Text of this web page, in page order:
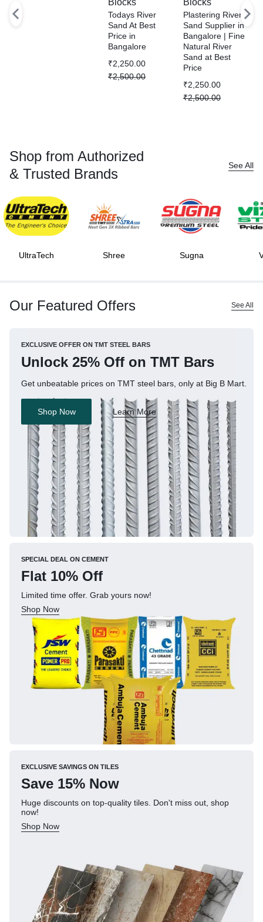
Blocks
Todays River
Sand At Best
Price in
Bangalore
₹2,500.00
₹2,250.00
Blocks
Plastering River
Sand Supplier in
Bangalore | Fine
Natural River
Sand at Best
Price
₹2,500.00
₹2,250.00
Shop from Authorized
& Trusted Brands
See All
UltraTech Shree Sugna
Our Featured Offers See All
EXCLUSIVE OFFER ON TMT STEEL BARS
Unlock 25% Off on TMT Bars
Get unbeatable prices on TMT steel bars, only at Big B Mart.
Shop Now Learn More
SPECIAL DEAL ON CEMENT
Flat 10% Off
Limited time offer. Grab yours now!
Shop Now
EXCLUSIVE SAVINGS ON TILES
Save 15% Now
Huge discounts on top-quality tiles. Don't miss out, shop
now!
Shop Now